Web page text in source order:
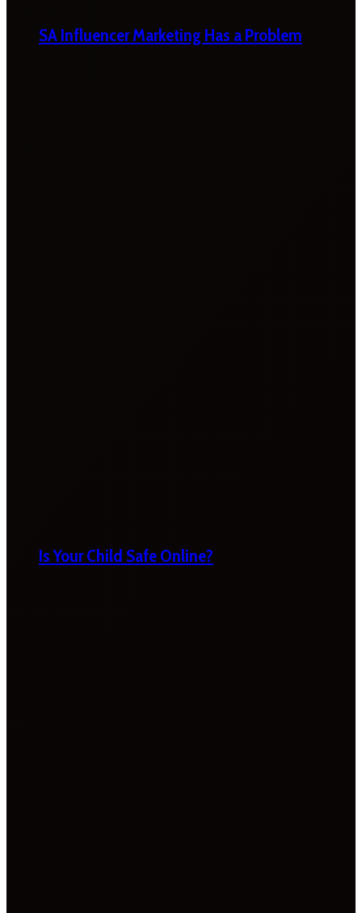
SA Influencer Marketing Has a Problem
Is Your Child Safe Online?